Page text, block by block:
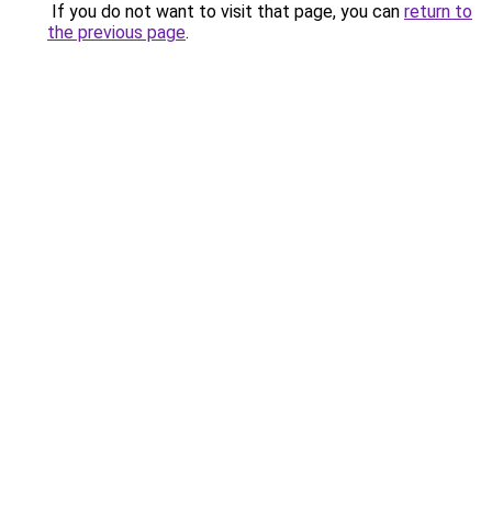
If you do not want to visit that page, you can return to
the previous page.